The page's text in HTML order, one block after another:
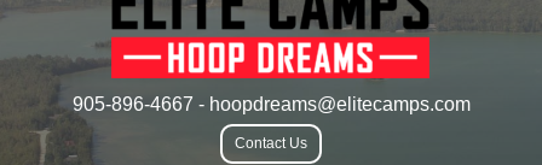
905-896-4667 - hoopdreams@elitecamps.com
Contact Us